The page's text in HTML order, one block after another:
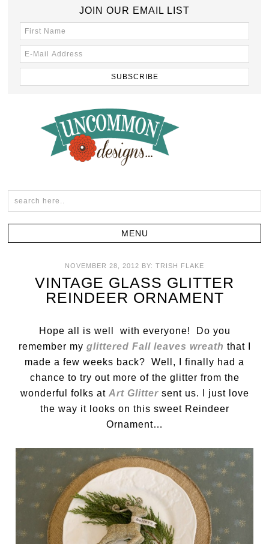
JOIN OUR EMAIL LIST
NOVEMBER 28, 2012 BY: TRISH FLAKE
VINTAGE GLASS GLITTER
REINDEER ORNAMENT
Hope all is well with everyone! Do you
remember my glittered Fall leaves wreath that I
made a few weeks back? Well, I finally had a
chance to try out more of the glitter from the
wonderful folks at Art Glitter sent us. I just love
the way it looks on this sweet Reindeer
Ornament…